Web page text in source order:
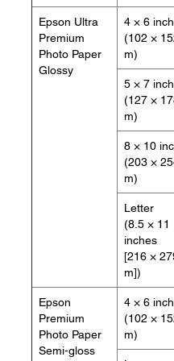
Epson Ultra
Premium
Photo Paper
Glossy
4 × 6
(102 ×
m)
5 × 7
(127 ×
m)
8 × 10
(203 ×
m)
Letter
(8.5 × 11
inches
[216 ×
m])
Epson
Premium
Photo Paper
Semi-gloss
4 × 6
(102 ×
m)